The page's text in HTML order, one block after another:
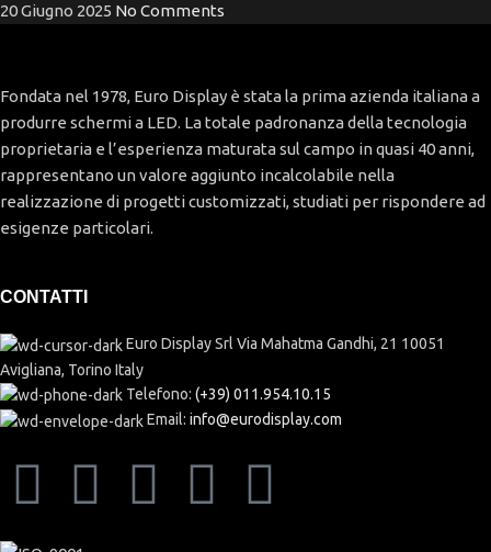
20 Giugno 2025 No Comments
Fondata nel 1978, Euro Display è stata la prima azienda italiana a
produrre schermi a LED. La totale padronanza della tecnologia
proprietaria e l’esperienza maturata sul campo in quasi 40 anni,
rappresentano un valore aggiunto incalcolabile nella
realizzazione di progetti customizzati, studiati per rispondere ad
esigenze particolari.
CONTATTI
Euro Display Srl Via Mahatma Gandhi, 21 10051
Avigliana, Torino Italy
Telefono: (+39) 011.954.10.15
Email: info@eurodisplay.com